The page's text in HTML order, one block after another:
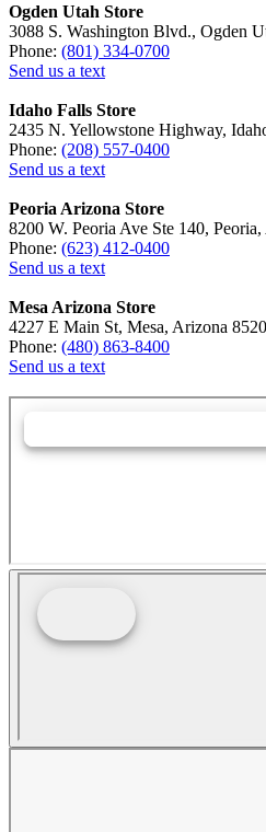
Ogden Utah Store
3088 S. Washington Blvd., Ogden
Phone: (801) 334-0700
Send us a text
Idaho Falls Store
2435 N. Yellowstone Highway,
Phone: (208) 557-0400
Send us a text
Peoria Arizona Store
8200 W. Peoria Ave Ste 140,
Phone: (623) 412-0400
Send us a text
Mesa Arizona Store
4227 E Main St, Mesa, Arizona
Phone: (480) 863-8400
Send us a text